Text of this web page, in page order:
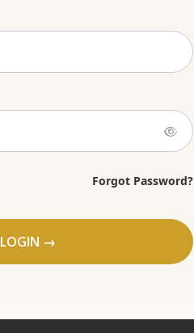
Forgot Password?
LOGIN →